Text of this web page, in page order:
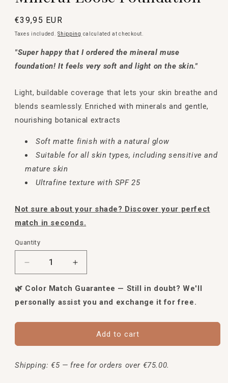
Regular
price
€39,95 EUR
Taxes included.Shipping calculated at checkout.
"Super happy that I ordered the mineral muse
foundation! It feels very soft and light on the skin."
Light, buildable coverage that lets your skin breathe and
blends seamlessly.Enriched with minerals and gentle,
nourishing botanical extracts
Soft matte finish with a natural glow
Suitable for all skin types, including sensitive and
mature skin
Ultrafine texture with SPF 25
Not sure about your shade? Discover your perfect
match in seconds.
Quantity
Quantity
Decrease
quantity
for
Mineral
Foundation
Increase
quantity
for
Mineral
Loose
Foundation
🌿 Color Match Guarantee — Still in doubt? We'll
personally assist you and exchange it for free.
Add to cart
Shipping: €5 — free for orders over €75.00.